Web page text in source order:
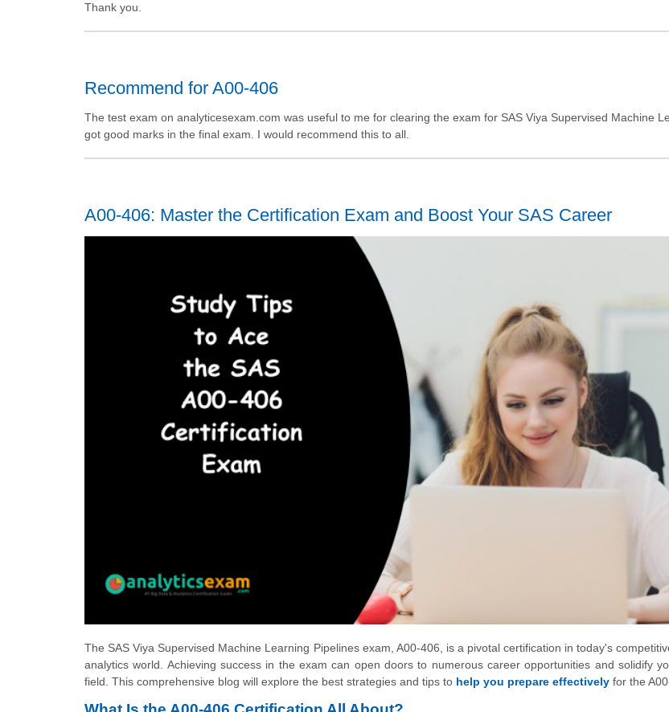
Thank you.
Recommend for A00-406
The test exam on analyticesexam.com was useful to me for clearing the exam for SAS Viya Supervised Machine
got good marks in the final exam. I would recommend this to all.
A00-406: Master the Certification Exam and Boost Your SAS Career
The SAS Viya Supervised Machine Learning Pipelinesexam, A00-406, is a pivotal certification in today's
analytics world. Achieving success in the exam can open doors to numerous career opportunities and solidify
field. This comprehensive blog will explore the best strategies and tips to help you prepare effectively for the